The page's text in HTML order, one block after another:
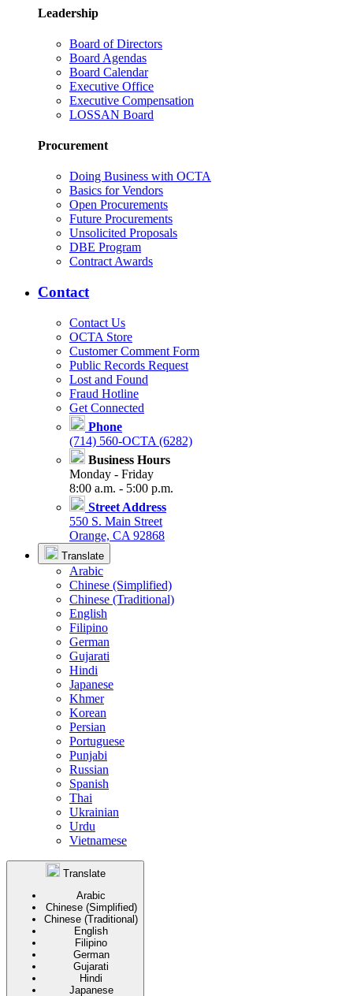
Leadership
Board of Directors
Board Agendas
Board Calendar
Executive Office
Executive Compensation
LOSSAN Board
Procurement
Doing Business with OCTA
Basics for Vendors
Open Procurements
Future Procurements
Unsolicited Proposals
DBE Program
Contract Awards
Contact
Contact Us
OCTA Store
Customer Comment Form
Public Records Request
Lost and Found
Fraud Hotline
Get Connected
Phone
(714) 560-OCTA (6282)
Business Hours
Monday - Friday
8:00 a.m. - 5:00 p.m.
Street Address
550 S. Main Street
Orange, CA 92868
Translate
Arabic
Chinese (Simplified)
Chinese (Traditional)
English
Filipino
German
Gujarati
Hindi
Japanese
Khmer
Korean
Persian
Portuguese
Punjabi
Russian
Spanish
Thai
Ukrainian
Urdu
Vietnamese
Translate
Arabic
Chinese (Simplified)
Chinese (Traditional)
English
Filipino
German
Gujarati
Hindi
Japanese